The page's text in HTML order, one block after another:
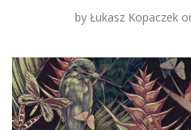
by Łukasz Kopaczek